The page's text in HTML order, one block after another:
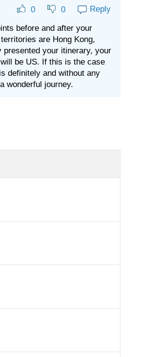
0 0 Reply
before and after your
are Hong Kong,
presented your itinerary, your
be US. If this is the case
definitely and without any
wonderful journey.